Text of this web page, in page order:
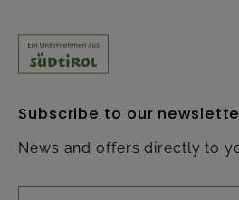
Subscribe to our
News and offers directly to